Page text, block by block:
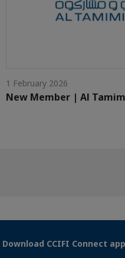
1 February 2026
New Member | Al
Download CCIFI Connect